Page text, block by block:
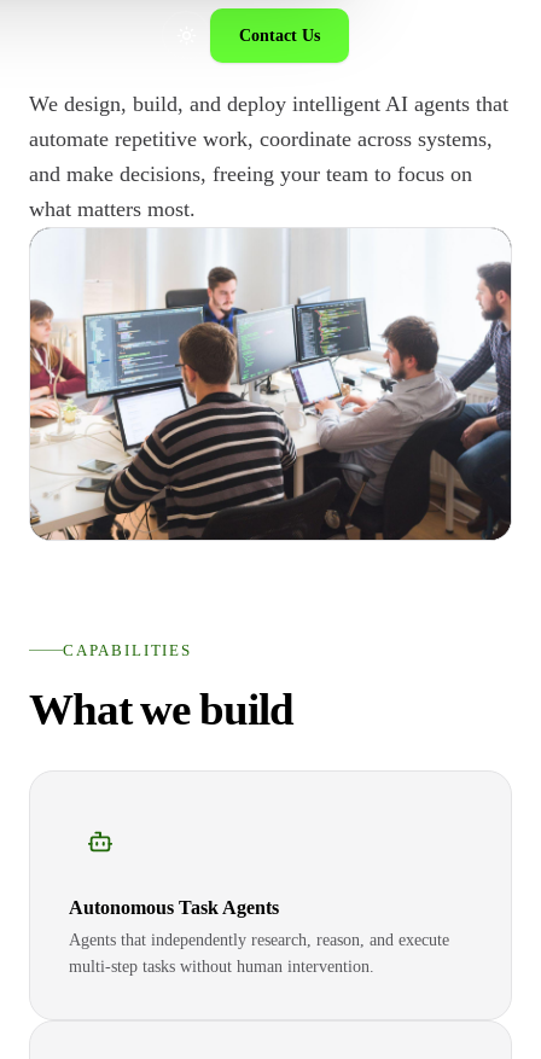
Contact Us
We design, build, and deploy intelligent AI agents that
automate repetitive work, coordinate across systems,
and make decisions, freeing your team to focus on
what matters most.
CAPABILITIES
What we build
Autonomous Task Agents
Agents that independently research, reason, and execute
multi-step tasks without human intervention.